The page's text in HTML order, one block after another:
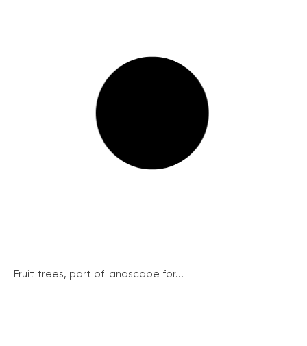
Fruit trees, part of landscape for...